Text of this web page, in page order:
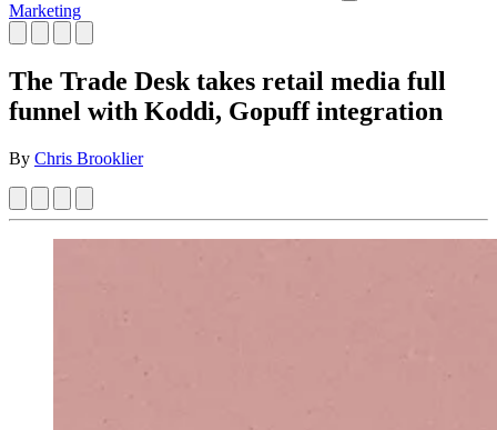
Marketing
The Trade Desk takes retail media full
funnel with Koddi, Gopuff integration
By Chris Brooklier